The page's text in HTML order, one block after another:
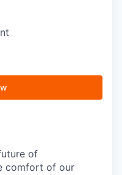
of
comfort of our